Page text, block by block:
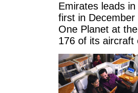
Emirates leads
first in December
One Planet at
176 of its aircraft